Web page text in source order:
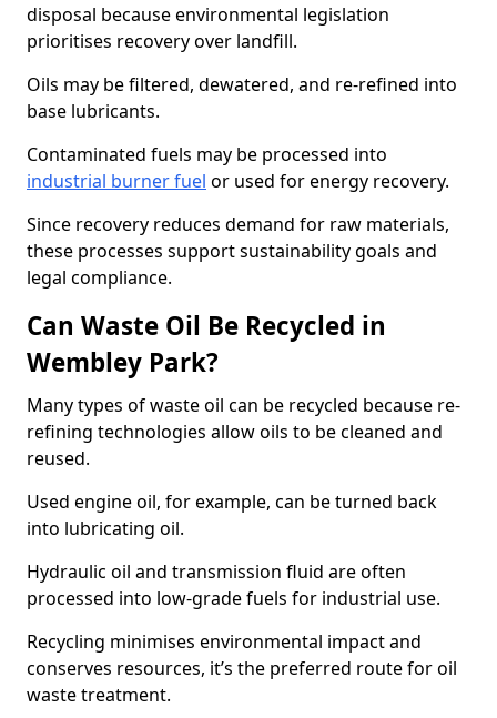
disposal because environmental legislation
prioritises recovery over landfill.
Oils may be filtered, dewatered, and re-refined into
base lubricants.
Contaminated fuels may be processed into
industrial burner fuel or used for energy recovery.
Since recovery reduces demand for raw materials,
these processes support sustainability goals and
legal compliance.
Can Waste Oil Be Recycled in
Wembley Park?
Many types of waste oil can be recycled because re-
refining technologies allow oils to be cleaned and
reused.
Used engine oil, for example, can be turned back
into lubricating oil.
Hydraulic oil and transmission fluid are often
processed into low-grade fuels for industrial use.
Recycling minimises environmental impact and
conserves resources, it’s the preferred route for oil
waste treatment.